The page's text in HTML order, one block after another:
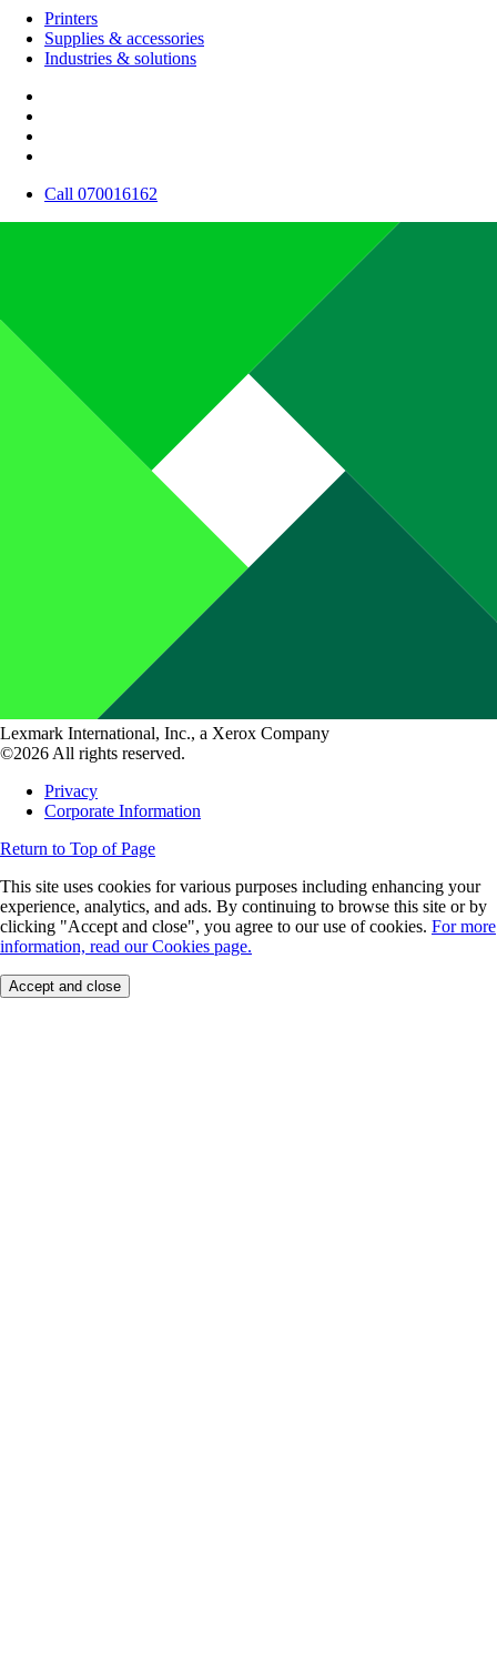
Printers
Supplies & accessories
Industries & solutions
Call 070016162
Lexmark International, Inc., a Xerox Company
©2026 All rights reserved.
Privacy
Corporate Information
Return to Top of Page
This site uses cookies for various purposes including enhancing your
experience, analytics, and ads. By continuing to browse this site or by
clicking "Accept and close", you agree to our use of cookies. For more
information, read our Cookies page.
Accept and close